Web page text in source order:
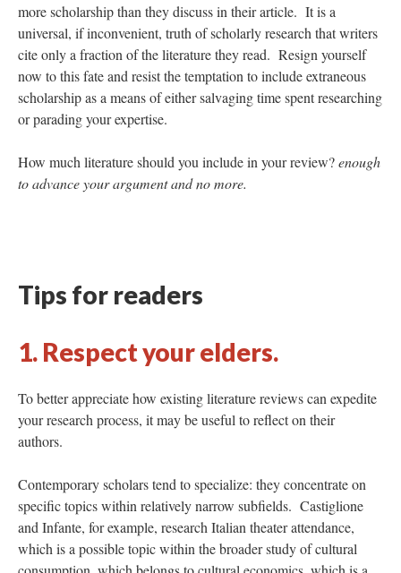
more scholarship than they discuss in their article. It is a
universal, if inconvenient, truth of scholarly research that writers
cite only a fraction of the literature they read. Resign yourself
now to this fate and resist the temptation to include extraneous
scholarship as a means of either salvaging time spent researching
or parading your expertise.
How much literature should you include in your review?enough
to advance your argument and no more.
Tips for readers
1. Respect your elders.
To better appreciate how existing literature reviews can expedite
your research process, it may be useful to reflect on their
authors.
Contemporary scholars tend to specialize: they concentrate on
specific topics within relatively narrow subfields. Castiglione
and Infante, for example, research Italian theater attendance,
which is a possible topic within the broader study of cultural